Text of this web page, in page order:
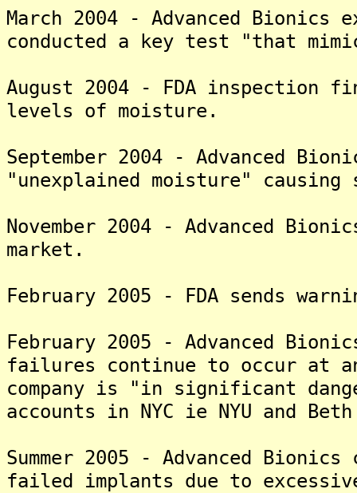
March 2004 - Advanced Bionics
conducted a key test "that
August 2004 - FDA inspection
levels of moisture.
September 2004 - Advanced
"unexplained moisture"
November 2004 - Advanced
market.
February 2005 - FDA sends
February 2005 - Advanced
failures continue to occur at
company is "in significant
accounts in NYC ie NYU and
Summer 2005 - Advanced
failed implants due to